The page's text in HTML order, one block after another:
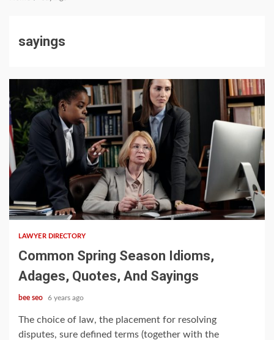
sayings
5 min read
LAWYER DIRECTORY
Common Spring Season Idioms,
Adages, Quotes, And Sayings
bee seo 6 years ago
The choice of law, the placement for resolving
disputes, sure defined terms (together with the